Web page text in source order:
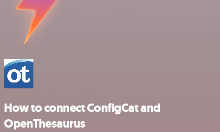
How to connect ConfigCat and
OpenThesaurus